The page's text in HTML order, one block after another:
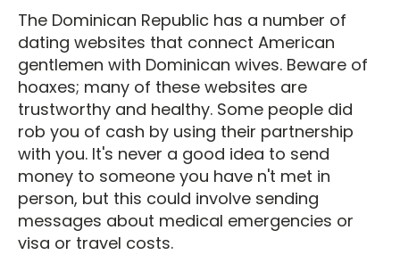
The Dominican Republic has a number of
dating websites that connect American
gentlemen with Dominican wives. Beware of
hoaxes; many of these websites are
trustworthy and healthy. Some people did
rob you of cash by using their partnership
with you. It's never a good idea to send
money to someone you have n't met in
person, but this could involve sending
messages about medical emergencies or
visa or travel costs.